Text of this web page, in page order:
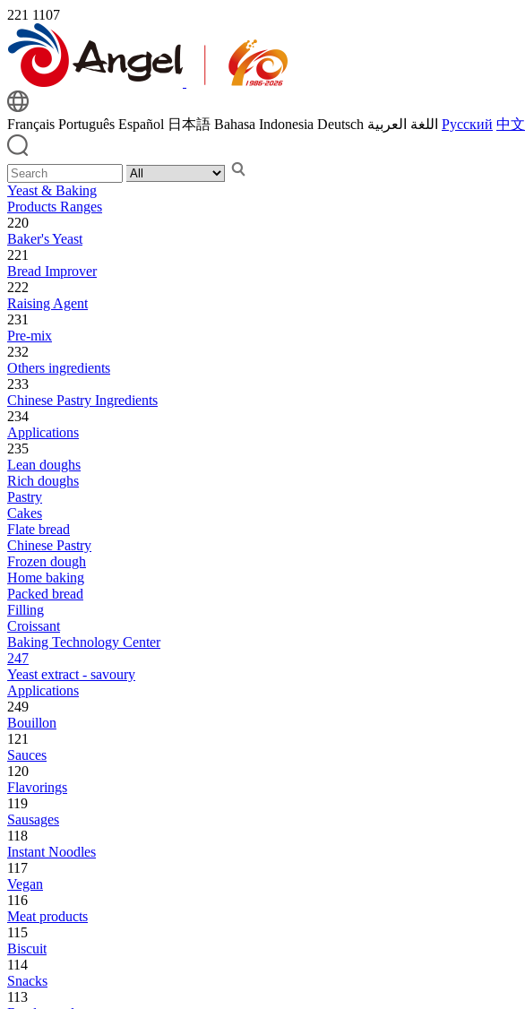
221 1107
Français Português Español 日本語 Bahasa Indonesia Deutsch اللغة العربية Русский 中文
Yeast & Baking
Products Ranges
220
Baker's Yeast
221
Bread Improver
222
Raising Agent
231
Pre-mix
232
Others ingredients
233
Chinese Pastry Ingredients
234
Applications
235
Lean doughs
Rich doughs
Pastry
Cakes
Flate bread
Chinese Pastry
Frozen dough
Home baking
Packed bread
Filling
Croissant
Baking Technology Center
247
Yeast extract - savoury
Applications
249
Bouillon
121
Sauces
120
Flavorings
119
Sausages
118
Instant Noodles
117
Vegan
116
Meat products
115
Biscuit
114
Snacks
113